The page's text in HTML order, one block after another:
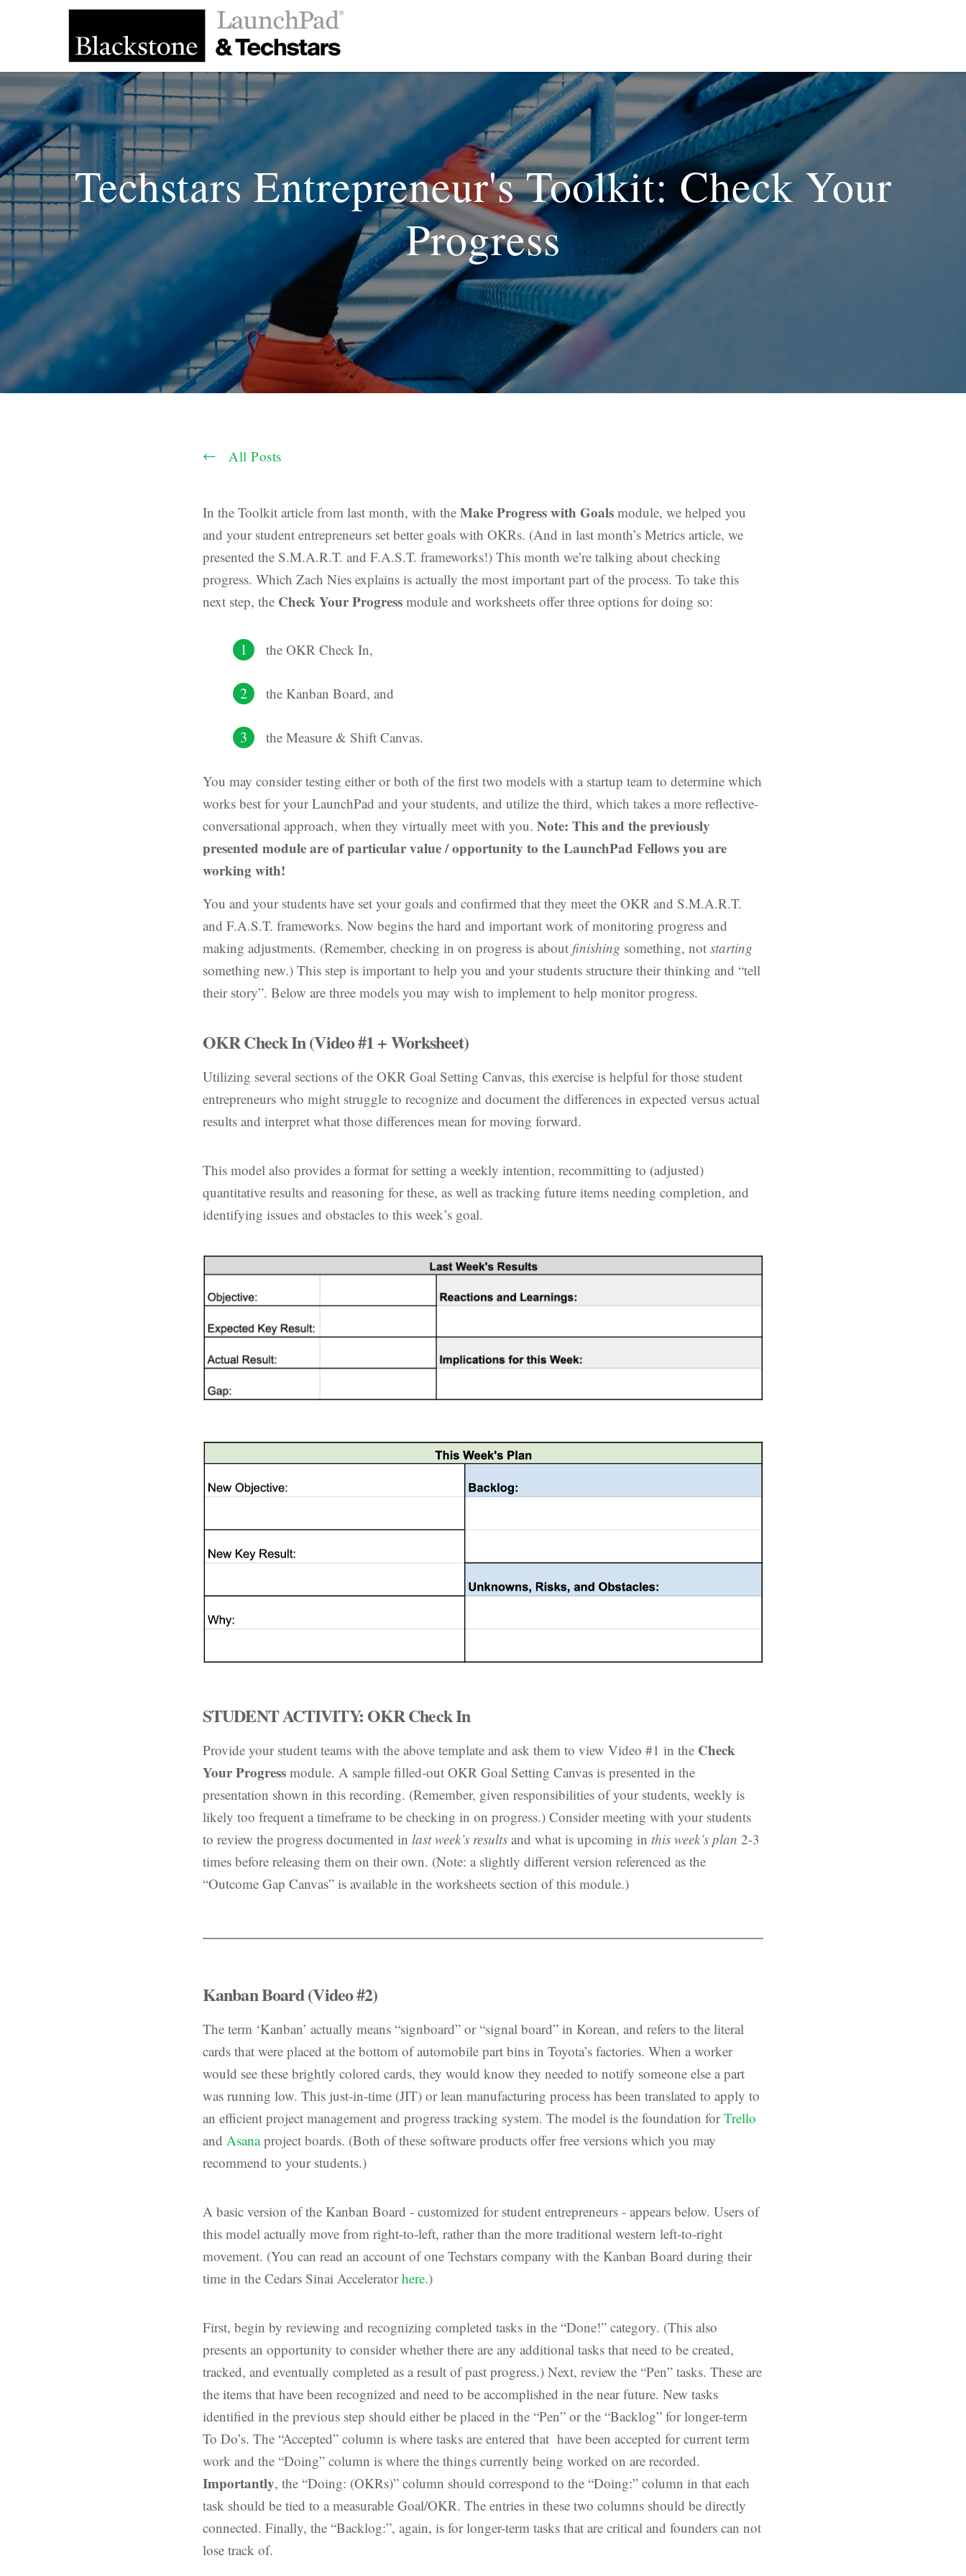
Techstars Entrepreneur's Toolkit: Check Your
Progress
All Posts
In the Toolkit article from last month, with the Make Progress with Goals module, we helped you
and your student entrepreneurs set better goals with OKRs. (And in last month’s Metrics article, we
presented the S.M.A.R.T. and F.A.S.T. frameworks!) This month we’re talking about checking
progress. Which Zach Nies explains is actually the most important part of the process. To take this
next step, the Check Your Progress module and worksheets offer three options for doing so:
the OKR Check In,
the Kanban Board, and
the Measure & Shift Canvas.
You may consider testing either or both of the first two models with a startup team to determine which
works best for your LaunchPad and your students, and utilize the third, which takes a more reflective-
conversational approach, when they virtually meet with you. Note: This and the previously
presented module are of particular value / opportunity to the LaunchPad Fellows you are
working with!
You and your students have set your goals and confirmed that they meet the OKR and S.M.A.R.T.
and F.A.S.T. frameworks. Now begins the hard and important work of monitoring progress and
making adjustments. (Remember, checking in on progress is about finishing something, not starting
something new.) This step is important to help you and your students structure their thinking and “tell
their story”. Below are three models you may wish to implement to help monitor progress.
OKR Check In (Video #1 + Worksheet)
Utilizing several sections of the OKR Goal Setting Canvas, this exercise is helpful for those student
entrepreneurs who might struggle to recognize and document the differences in expected versus actual
results and interpret what those differences mean for moving forward.
This model also provides a format for setting a weekly intention, recommitting to (adjusted)
quantitative results and reasoning for these, as well as tracking future items needing completion, and
identifying issues and obstacles to this week’s goal.
STUDENT ACTIVITY: OKR Check In
Provide your student teams with the above template and ask them to view Video #1 in the Check
Your Progress module. A sample filled-out OKR Goal Setting Canvas is presented in the
presentation shown in this recording. (Remember, given responsibilities of your students, weekly is
likely too frequent a timeframe to be checking in on progress.) Consider meeting with your students
to review the progress documented in last week’s results and what is upcoming in this week’s plan 2-3
times before releasing them on their own. (Note: a slightly different version referenced as the
“Outcome Gap Canvas” is available in the worksheets section of this module.)
Kanban Board (Video #2)
The term ‘Kanban’ actually means “signboard” or “signal board” in Korean, and refers to the literal
cards that were placed at the bottom of automobile part bins in Toyota’s factories. When a worker
would see these brightly colored cards, they would know they needed to notify someone else a part
was running low. This just-in-time (JIT) or lean manufacturing process has been translated to apply to
an efficient project management and progress tracking system. The model is the foundation forTrello
and Asanaproject boards. (Both of these software products offer free versions which you may
recommend to your students.)
A basic version of the Kanban Board - customized for student entrepreneurs - appears below. Users of
this model actually move from right-to-left, rather than the more traditional western left-to-right
movement. (You can read an account of one Techstars company with the Kanban Board during their
time in the Cedars Sinai Acceleratorhere.)
First, begin by reviewing and recognizing completed tasks in the “Done!” category. (This also
presents an opportunity to consider whether there are any additional tasks that need to be created,
tracked, and eventually completed as a result of past progress.) Next, review the “Pen” tasks. These are
the items that have been recognized and need to be accomplished in the near future. New tasks
identified in the previous step should either be placed in the “Pen” or the “Backlog” for longer-term
To Do’s. The “Accepted” column is where tasks are entered that have been accepted for current term
work and the “Doing” column is where the things currently being worked on are recorded.
Importantly, the “Doing: (OKRs)” column should correspond to the “Doing:” column in that each
task should be tied to a measurable Goal/OKR. The entries in these two columns should be directly
connected. Finally, the “Backlog:”, again, is for longer-term tasks that are critical and founders can not
lose track of.